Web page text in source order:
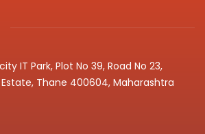
IT Park, Plot No 39, Road No 23,
Thane 400604, Maharashtra